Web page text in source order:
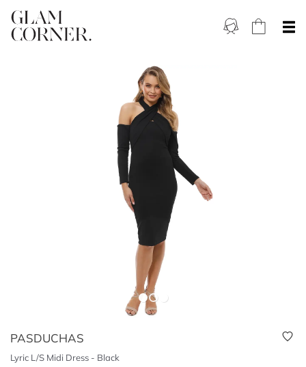
PASDUCHAS
Lyric L/S Midi Dress - Black